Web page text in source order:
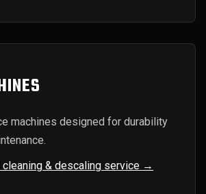
machines designed for durability
& descaling service →